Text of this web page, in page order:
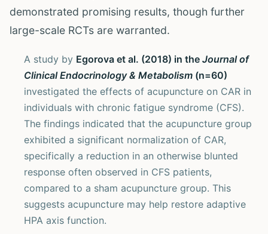
demonstrated promising results, though further
large-scale RCTs are warranted.
A study by Egorova et al. (2018) in the Journal of
Clinical Endocrinology & Metabolism (n=60)
investigated the effects of acupuncture on CAR in
individuals with chronic fatigue syndrome (CFS).
The findings indicated that the acupuncture group
exhibited a significant normalization of CAR,
specifically a reduction in an otherwise blunted
response often observed in CFS patients,
compared to a sham acupuncture group. This
suggests acupuncture may help restore adaptive
HPA axis function.